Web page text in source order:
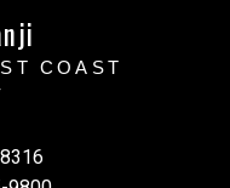
COAST